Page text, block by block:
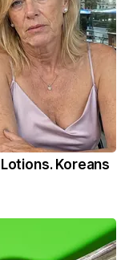
Koreans